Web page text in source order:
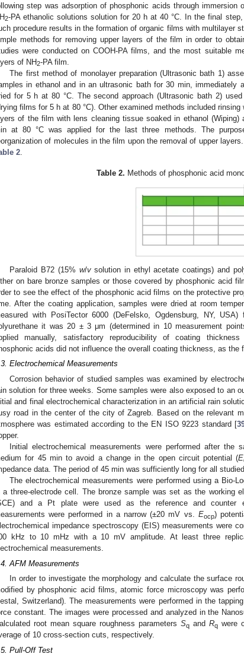
step was adsorption of phosphonic acids through immersion
2-PA ethanolic solutions solution for 20 h at 40 °C. In the final
procedure results in the formation of organic films with multilayer
methods for removing upper layers of the film in order to
were conducted on COOH-PA films, and the most suitable
of NH2-PA film.
The first method of monolayer preparation (Ultrasonic bath 1)
in ethanol and in an ultrasonic bath for 30 min, immediately
for 5 h at 80 °C. The second approach (Ultrasonic bath 2)
films for 5 h at 80 °C). Other examined methods included
of the film with lens cleaning tissue soaked in ethanol
at 80 °C was applied for the last three methods. The
of molecules in the film upon the removal of upper
2
Table 2. Methods of phosphonic acid
Paraloid B72 (15% w/vsolution in ethyl acetate coatings) and
on bare bronze samples or those covered by phosphonic acid
to see the effect of the phosphonic acid films on the protective
After the coating application, samples were dried at room
with PosiTector 6000 (DeFelsko, Ogdensburg, NY,
it was 20 ± 3 μm (determined in 10 measurement
manually, satisfactory reproducibility of coating
acids did not influence the overall coating thickness, as
Electrochemical Measurements
Corrosion behavior of studied samples was examined by
solution for three weeks. Some samples were also exposed to an
and final electrochemical characterization in an artificial rain
road in the center of the city of Zagreb. Based on the relevant
was estimated according to the EN ISO 9223 standard [
Initial electrochemical measurements were performed after the
for 45 min to avoid a change in the open circuit potential (E
data. The period of 45 min was sufficiently long for all
The electrochemical measurements were performed using a Bio-
a three-electrode cell. The bronze sample was set as the working
and a Pt plate were used as the reference and counter
were performed in a narrow (±20 mV vs. Eocp)
impedance spectroscopy (EIS) measurements were
kHz to 10 mHz with a 10 mV amplitude. At least three
measurements.
AFM Measurements
In order to investigate the morphology and calculate the surface
by phosphonic acid films, atomic force microscopy was
Switzerland). The measurements were performed in the
constant. The images were processed and analyzed in the
root mean square roughness parameters Sq and Rq were
of 10 cross-section cuts, respectively.
Pull-Off Test